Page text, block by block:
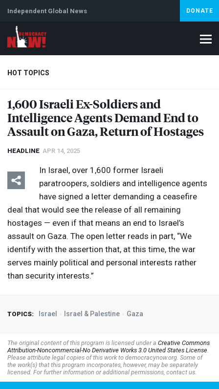
Independent Global News DONATE
HOT TOPICS
Climate Crisis Iran Artificial Intelligence Lebanon
1,600 Israeli Ex-Soldiers and
Intelligence Agents Demand End to
Assault on Gaza, Return of Hostages
HEADLINE APR 14, 2025
In Israel, over 1,600 former Israeli
paratroopers, soldiers and intelligence agents
have signed a letter demanding a ceasefire
deal that would see the release of all remaining
hostages — even if that means an end to Israel’s
assault on Gaza. The open letter reads in part, “We
identify with the assertion that, at this time, the war
serves mainly political and personal interests rather
than security interests.”
TOPICS: Israel Israel & Palestine Gaza
The original content of this program is licensed under a Creative Commons
Attribution-Noncommercial-No Derivative Works 3.0 United States License.
Please attribute legal copies of this work to democracynow.org. Some of
the work(s) that this program incorporates, however, may be separately
licensed. For further information or additional permissions, contact us.